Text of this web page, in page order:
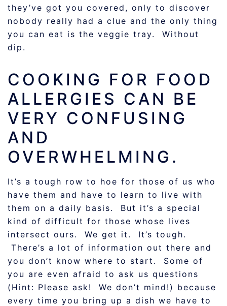
they’ve got you covered, only to discover
nobody really had a clue and the only thing
you can eat is the veggie tray. Without
dip.
COOKING FOR FOOD
ALLERGIES CAN BE
VERY CONFUSING
AND
OVERWHELMING.
It’s a tough row to hoe for those of us who
have them and have to learn to live with
them on a daily basis. But it’s a special
kind of difficult for those whose lives
intersect ours. We get it. It’s tough.
There’s a lot of information out there and
you don’t know where to start. Some of
you are even afraid to ask us questions
(Hint: Please ask! We don’t mind!) because
every time you bring up a dish we have to